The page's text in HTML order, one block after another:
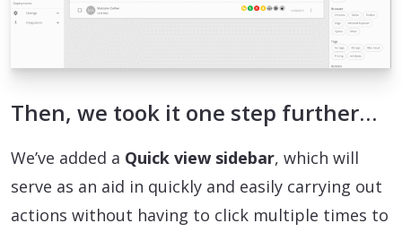
Then, we took it one step further…
We’ve added a Quick view sidebar, which will
serve as an aid in quickly and easily carrying out
actions without having to click multiple times to